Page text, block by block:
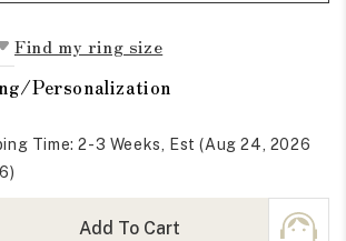
Find my ring size
Personalization
Time: 2-3 Weeks, Est (Aug 24, 2026
Add To Cart